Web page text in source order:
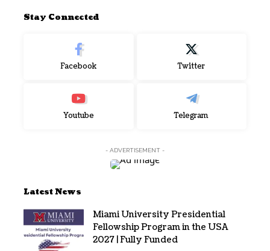
Stay Connected
Facebook Twitter
Youtube Telegram
- ADVERTISEMENT -
Latest News
Miami University Presidential
Fellowship Program in the USA
2027 | Fully Funded